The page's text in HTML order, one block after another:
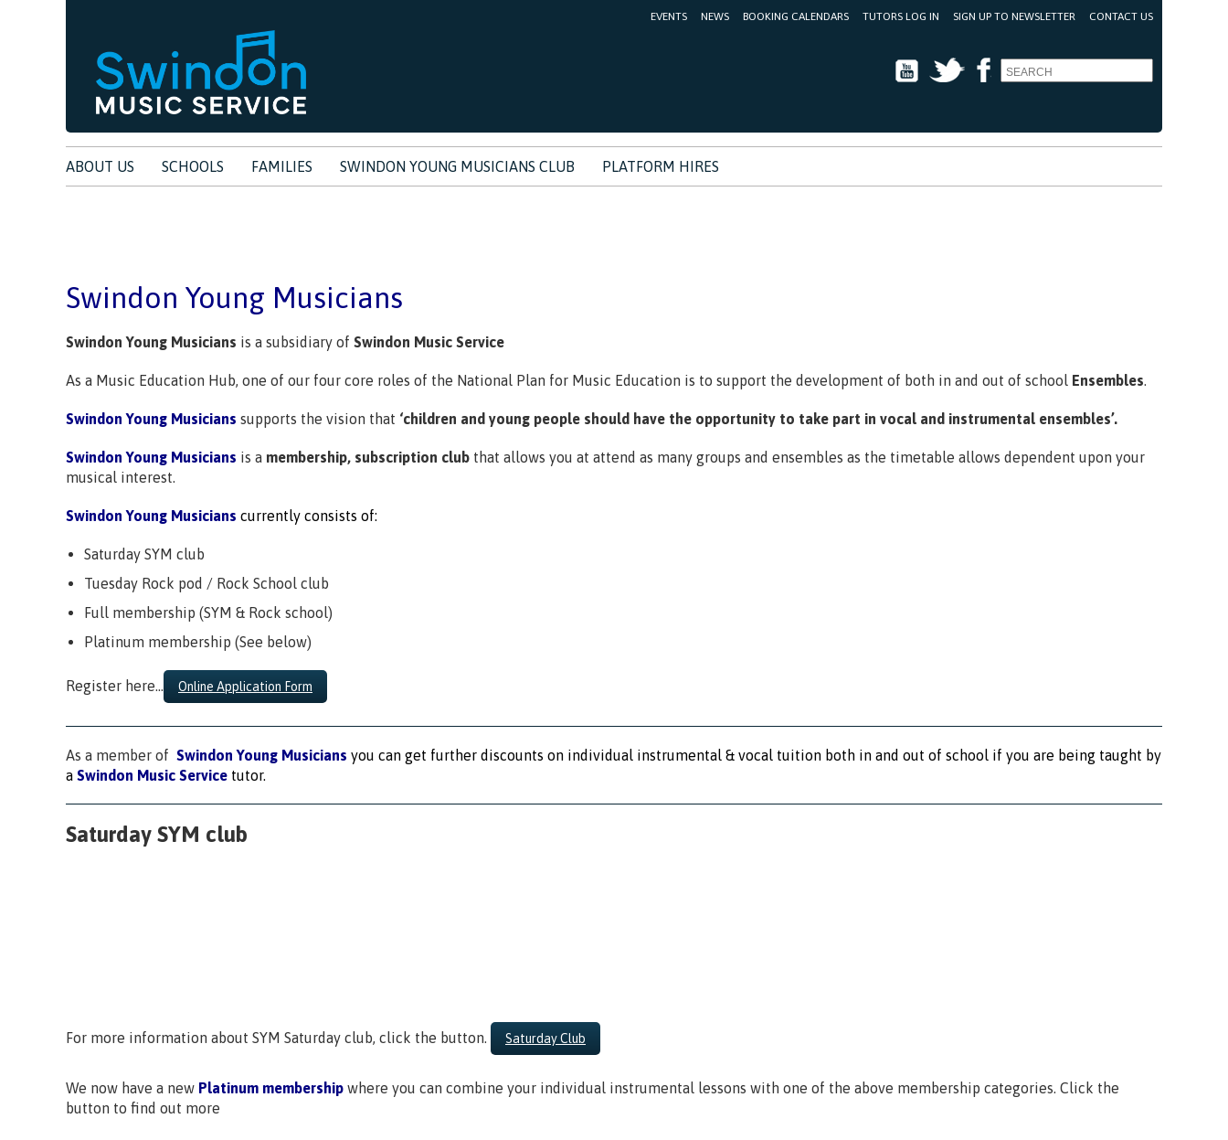
EVENTS NEWS BOOKING CALENDARS TUTORS LOG IN SIGN UP TO NEWSLETTER CONTACT US
Youtube Twitter
Facebook
ABOUT US SCHOOLS FAMILIES SWINDON YOUNG MUSICIANS CLUB PLATFORM HIRES
Swindon Young Musicians
Swindon Young Musicians is a subsidiary of Swindon Music Service
As a Music Education Hub, one of our four core roles of the National Plan for Music Education is to support the development of both in and out of school Ensembles.
Swindon Young Musicians supports the vision that ‘children and young people should have the opportunity to take part in vocal and instrumental ensembles’.
Swindon Young Musicians is a membership, subscription club that allows you at attend as many groups and ensembles as the timetable allows dependent upon your
musical interest.
Swindon Young Musicians currently consists of:
Saturday SYM club
Tuesday Rock pod / Rock School club
Full membership (SYM & Rock school)
Platinum membership (See below)
Register here… Online Application Form
As a member of Swindon Young Musicians you can get further discounts on individual instrumental & vocal tuition both in and out of school if you are being taught by
a Swindon Music Service tutor.
Saturday SYM club
For more information about SYM Saturday club, click the button. Saturday Club
We now have a new Platinum membership where you can combine your individual instrumental lessons with one of the above membership categories. Click the
button to find out more